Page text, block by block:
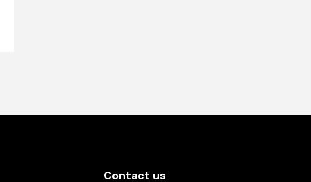
Contact us